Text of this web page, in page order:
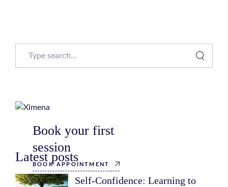
Book your first
session
BOOK APPOINTMENT
Latest posts
Self-Confidence: Learning to